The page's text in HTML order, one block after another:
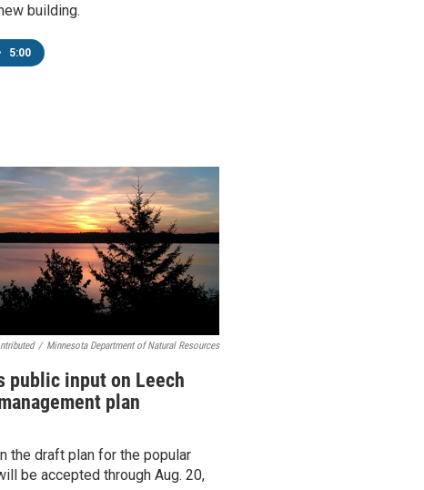
building.
5:00
/ Minnesota Department of Natural Resources
public input on Leech
plan
the draft plan for the popular
be accepted through Aug. 20,